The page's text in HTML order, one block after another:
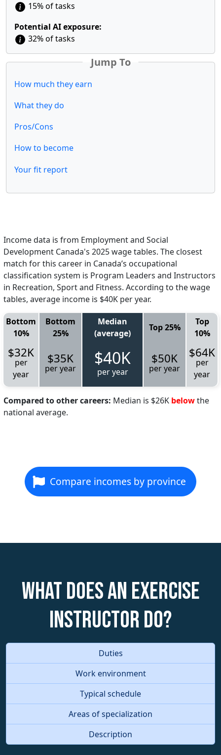
15% of tasks
Potential AI exposure:
32% of tasks
Jump To
How much they earn
What they do
Pros/Cons
How to become
Your fit report
Income data is from Employment and Social
Development Canada's 2025 wage tables. The closest
match for this career in Canada’s occupational
classification system is Program Leaders and Instructors
in Recreation, Sport and Fitness. According to the wage
tables, average income is $40K per year.
Bottom
10%
Bottom
25%
Median
(average)
Top 25%
Top
10%
$32K
per
year
$35K
per year $40K
per year
$50K
per year
$64K
per
year
Compared to other careers: Median is $26K belowthe
national average.
Compare incomes by province
What does an Exercise
Instructor do?
Duties
Work environment
Typical schedule
Areas of specialization
Description